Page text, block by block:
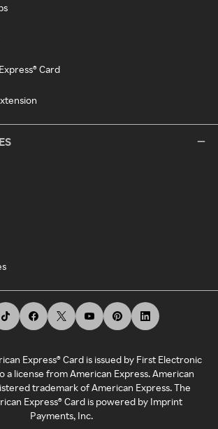
Card
Express® Card is issued by First Electronic
a license from American Express. American
trademark of American Express. The
Express® Card is powered by Imprint
Payments, Inc.